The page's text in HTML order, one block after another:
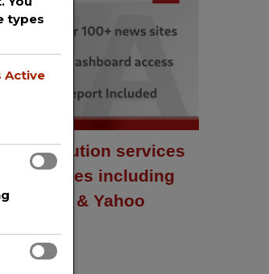
distribution services
news sites including
Today & Yahoo
types
Active